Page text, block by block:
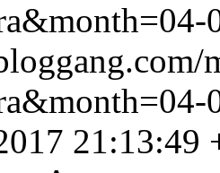
21:13:49